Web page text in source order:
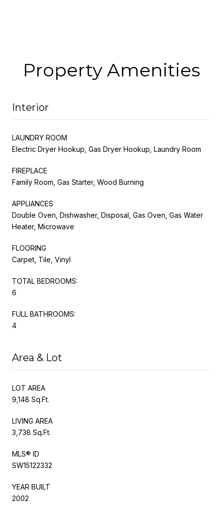
Property Amenities
Interior
LAUNDRY ROOM
Electric Dryer Hookup, Gas Dryer Hookup, Laundry Room
FIREPLACE
Family Room, Gas Starter, Wood Burning
APPLIANCES
Double Oven, Dishwasher, Disposal, Gas Oven, Gas Water
Heater, Microwave
FLOORING
Carpet, Tile, Vinyl
TOTAL BEDROOMS:
6
FULL BATHROOMS:
4
Area & Lot
LOT AREA
9,148 Sq.Ft.
LIVING AREA
3,738 Sq.Ft.
MLS® ID
SW15122332
YEAR BUILT
2002